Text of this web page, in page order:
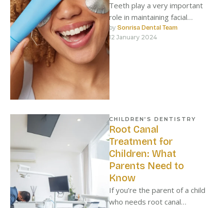
Teeth play a very important
role in maintaining facial
structure, and when they fall
out, the face loses …
by Sonrisa Dental Team
12 January 2024
CHILDREN’S DENTISTRY
Root Canal
Treatment for
Children: What
Parents Need to
Know
If you’re the parent of a child
who needs root canal